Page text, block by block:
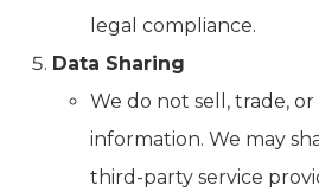
legal compliance.
Data Sharing
We do not sell, trade,
information. We may
third-party service